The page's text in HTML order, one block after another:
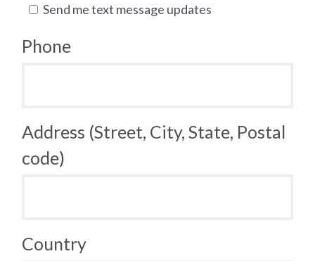
Send me text message updates
Phone
Address (Street, City, State, Postal
code)
Country